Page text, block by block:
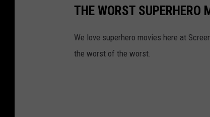
THE WORST SUPERHERO
We love superhero movies here at
the worst of the worst.